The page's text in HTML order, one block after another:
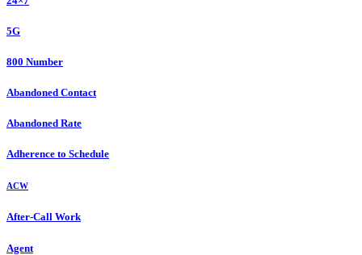
5G
800 Number
Abandoned Contact
Abandoned Rate
Adherence to Schedule
ACW
After-Call Work
Agent